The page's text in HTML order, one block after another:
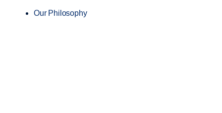
Our Philosophy